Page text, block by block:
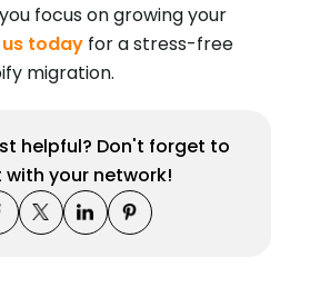
focus on growing your
today for a stress-free
migration.
helpful? Don't forget to
with your network!